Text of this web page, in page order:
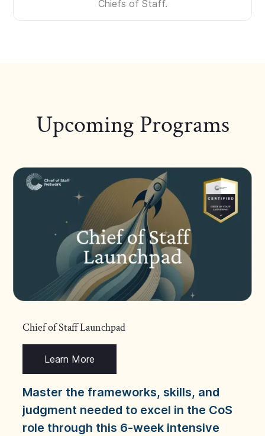
Chiefs of Staff.
Upcoming Programs
Chief of Staff Launchpad
Learn More
Master the frameworks, skills, and
judgment needed to excel in the CoS
role through this 6-week intensive